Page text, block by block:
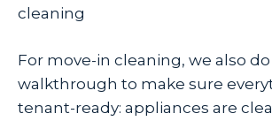
cleaning
For move-in cleaning, we also do
walkthrough to make sure
tenant-ready: appliances are